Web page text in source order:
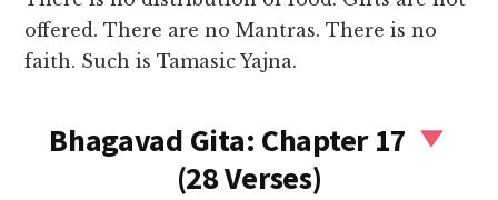
offered. There are no Mantras. There is no
faith. Such is Tamasic Yajna.
Bhagavad Gita: Chapter 17
(28 Verses)